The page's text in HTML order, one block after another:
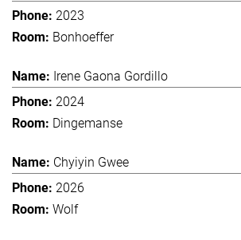
2023
Bonhoeffer
Irene Gaona Gordillo
2024
Dingemanse
Chyiyin Gwee
2026
Wolf